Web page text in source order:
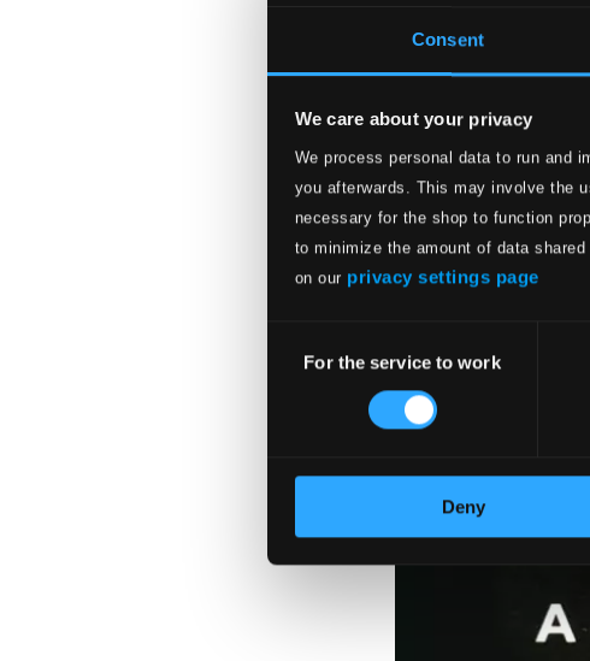
Consent
We care about your privacy
We process personal data to run and
you afterwards. This may involve the
necessary for the shop to function
to minimize the amount of data
on our privacy settings page
Selection
For the service to work
Deny